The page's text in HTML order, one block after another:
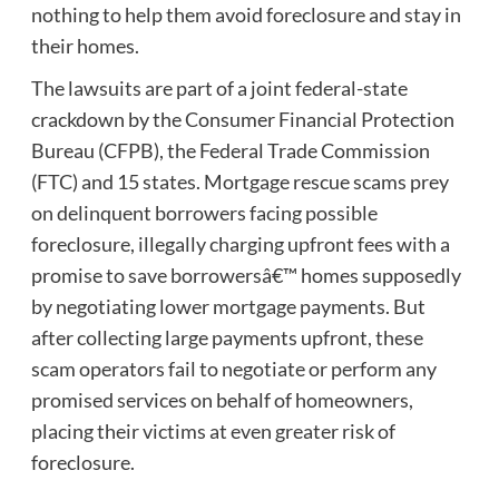
nothing to help them avoid foreclosure and stay in
their homes.
The lawsuits are part of a joint federal-state
crackdown by the Consumer Financial Protection
Bureau (CFPB), the Federal Trade Commission
(FTC) and 15 states. Mortgage rescue scams prey
on delinquent borrowers facing possible
foreclosure, illegally charging upfront fees with a
promise to save borrowersâ€™ homes supposedly
by negotiating lower mortgage payments. But
after collecting large payments upfront, these
scam operators fail to negotiate or perform any
promised services on behalf of homeowners,
placing their victims at even greater risk of
foreclosure.